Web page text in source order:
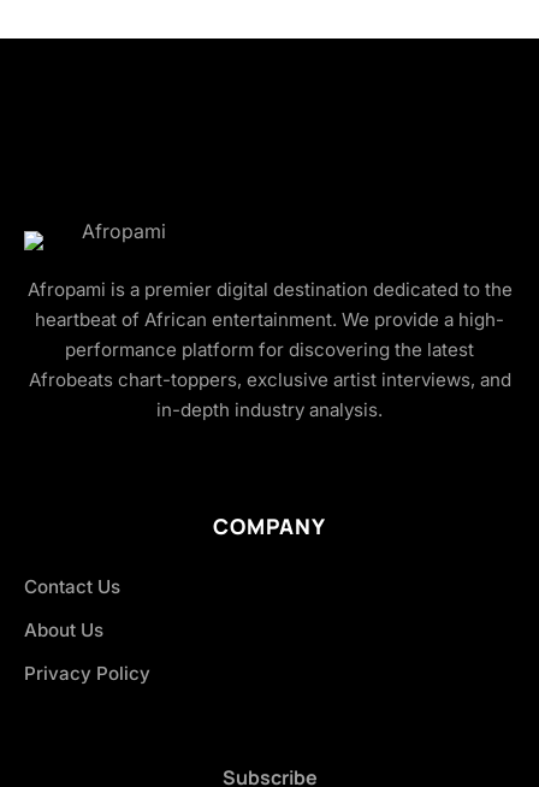
Afropami is a premier digital destination dedicated to the
heartbeat of African entertainment. We provide a high-
performance platform for discovering the latest
Afrobeats chart-toppers, exclusive artist interviews, and
in-depth industry analysis.
COMPANY
Contact Us
About Us
Privacy Policy
Subscribe